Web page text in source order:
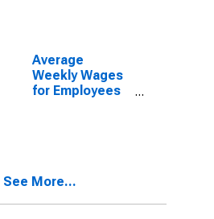
Morganton, NC
(MSA)
(DISCONTINUED)
Average
Weekly Wages
for Employees
Morganton, NC
See More...